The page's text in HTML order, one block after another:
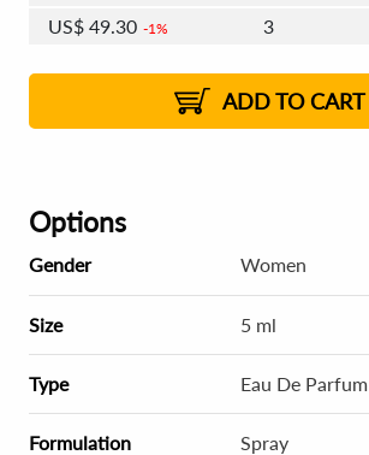
US$49.30 1%
3
2%
US$48.87 2% 8 - 11
US$48.70 2% 12+
ADD TO CART
Options
Gender Women
Size 5 ml
Type Eau De Parfum
Formulation Spray